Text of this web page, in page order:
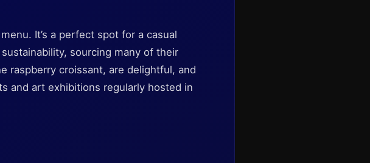
It’s a perfect spot for a casual
sourcing many of their
raspberry croissant, are delightful, and
and art exhibitions regularly hosted in